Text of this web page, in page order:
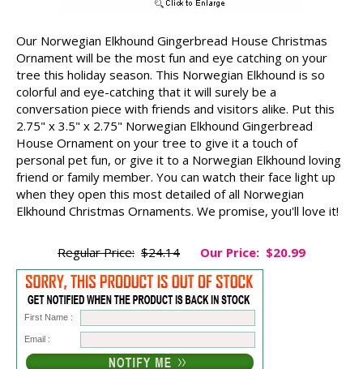
Our Norwegian Elkhound Gingerbread House Christmas
Ornament will be the most fun and eye catching on your
tree this holiday season. This Norwegian Elkhound is so
colorful and eye-catching that it will surely be a
conversation piece with friends and visitors alike. Put this
2.75" x 3.5" x 2.75" Norwegian Elkhound Gingerbread
House Ornament on your tree to give it a touch of
personal pet fun, or give it to a Norwegian Elkhound loving
friend or family member. You can watch their face light up
when they open this most detailed of all Norwegian
Elkhound Christmas Ornaments. We promise, you'll love it!
Regular Price: $24.14 Our Price: $20.99
First Name :
Email :